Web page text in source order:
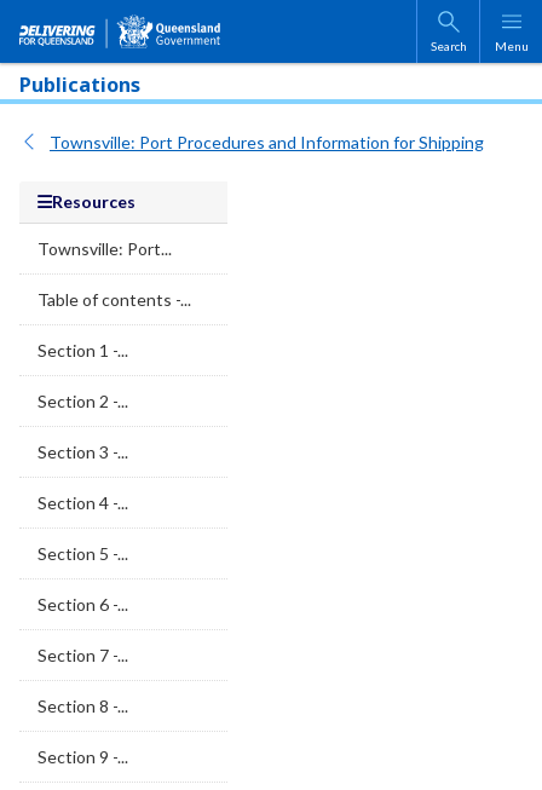
Skip to main content
Search Menu
Publications
Townsville: Port Procedures and Information for Shipping
Resources
Townsville: Port...
Table of contents -...
Section 1 -...
Section 2 -...
Section 3 -...
Section 4 -...
Section 5 -...
Section 6 -...
Section 7 -...
Section 8 -...
Section 9 -...